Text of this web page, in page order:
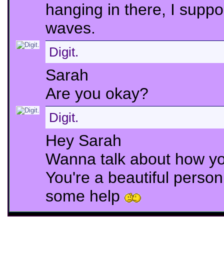
hanging in there, I
waves.
Digit.
Sarah
Are you okay?
Digit.
Hey Sarah
Wanna talk about how
You're a beautiful
some help